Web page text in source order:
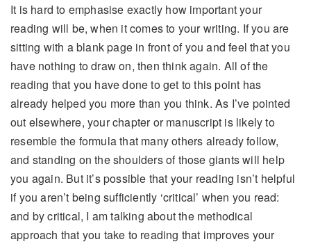
It is hard to emphasise exactly how important your
reading will be, when it comes to your writing. If you are
sitting with a blank page in front of you and feel that you
have nothing to draw on, then think again. All of the
reading that you have done to get to this point has
already helped you more than you think. As I’ve pointed
out elsewhere, your chapter or manuscript is likely to
resemble the formula that many others already follow,
and standing on the shoulders of those giants will help
you again. But it’s possible that your reading isn’t helpful
if you aren’t being sufficiently ‘critical’ when you read:
and by critical, I am talking about the methodical
approach that you take to reading that improves your